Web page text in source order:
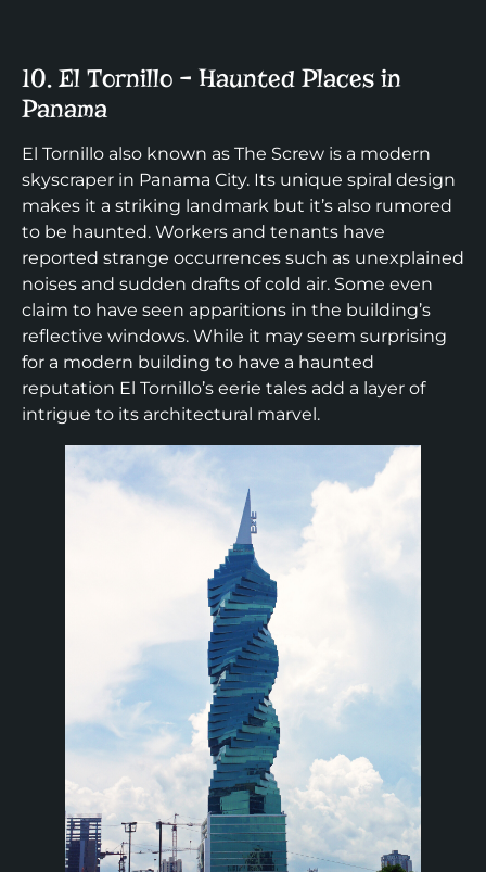
10. El Tornillo – Haunted Places in
Panama
El Tornillo also known as The Screw is a modern
skyscraper in Panama City. Its unique spiral design
makes it a striking landmark but it’s also rumored
to be haunted. Workers and tenants have
reported strange occurrences such as unexplained
noises and sudden drafts of cold air. Some even
claim to have seen apparitions in the building’s
reflective windows. While it may seem surprising
for a modern building to have a haunted
reputation El Tornillo’s eerie tales add a layer of
intrigue to its architectural marvel.